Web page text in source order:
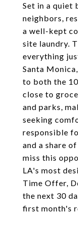
Set in a quiet
neighbors,
a well-kept
site laundry.
everything
Santa
to both the
close to
and parks,
seeking
responsible
and a share
miss this
LA's most
Time Offer,
the next 30
first month's